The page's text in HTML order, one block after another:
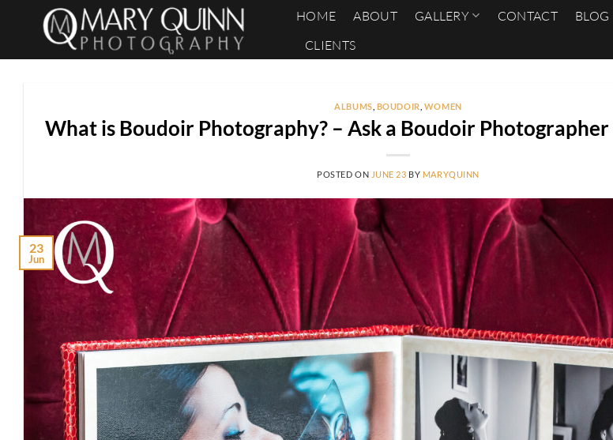
HOME ABOUT GALLERY CONTACT
BLOG
CLIENTS
ALBUMS BOUDOIR WOMEN
What is Boudoir Photography? – Ask a Boudoir Photographer
POSTED ON JUNE 23 BY MARYQUINN
23
Jun